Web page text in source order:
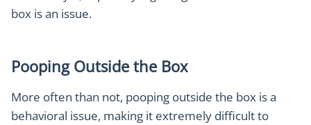
box is an issue.
Pooping Outside the Box
More often than not, pooping outside the box is a
behavioral issue, making it extremely difficult to